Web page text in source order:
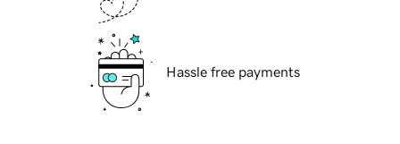
Hassle free payments